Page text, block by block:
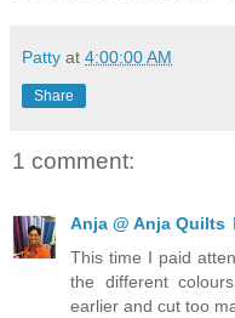
Patty at 4:00:00 AM
Share
1 comment:
Anja @ Anja Quilts
This time I paid
the different
earlier and cut too